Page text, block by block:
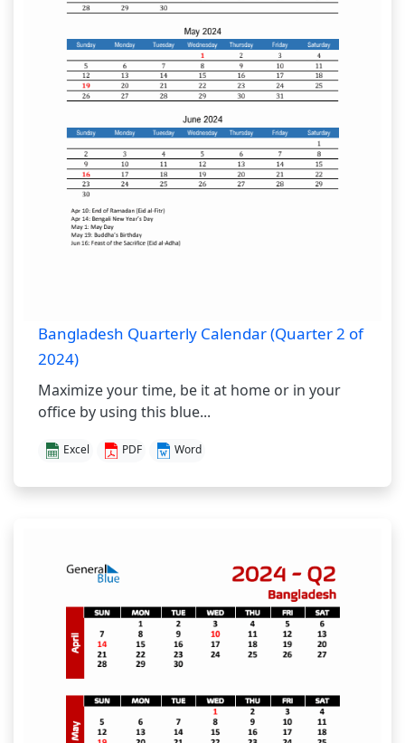
Bangladesh Quarterly Calendar (Quarter 2 of
2024)
Maximize your time, be it at home or in your
office by using this blue...
Excel PDF Word